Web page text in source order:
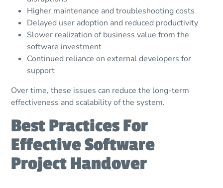
Higher maintenance and troubleshooting costs
Delayed user adoption and reduced productivity
Slower realization of business value from the
software investment
Continued reliance on external developers for
support
Over time, these issues can reduce the long-term
effectiveness and scalability of the system.
Best Practices For
Effective Software
Project Handover